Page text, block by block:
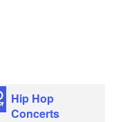
Hip Hop
Concerts